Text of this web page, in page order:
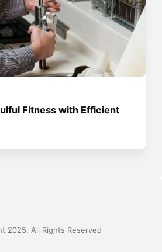
Fitness with Efficient
2025, All Rights Reserved